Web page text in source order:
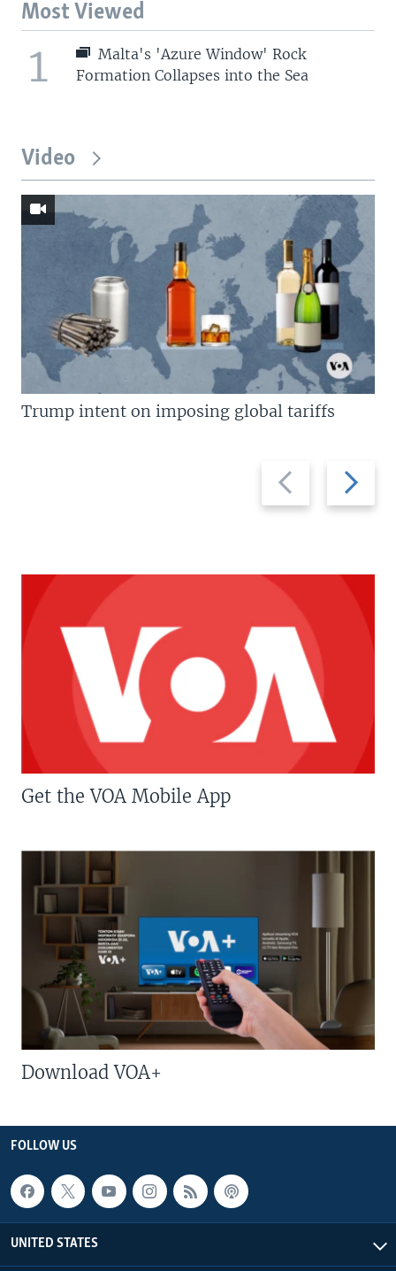
Most Viewed
1
Malta's 'Azure Window' Rock
Formation Collapses into the Sea
Video
Previous
slide
Next
slide
Trump intent on imposing global tariffs
Get the VOA Mobile App
Download VOA+
FOLLOW US
UNITED STATES